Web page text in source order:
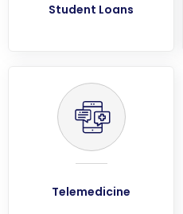
Student Loans
Telemedicine